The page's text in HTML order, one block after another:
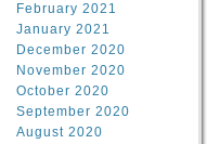
February 2021
January 2021
December 2020
November 2020
October 2020
September 2020
August 2020